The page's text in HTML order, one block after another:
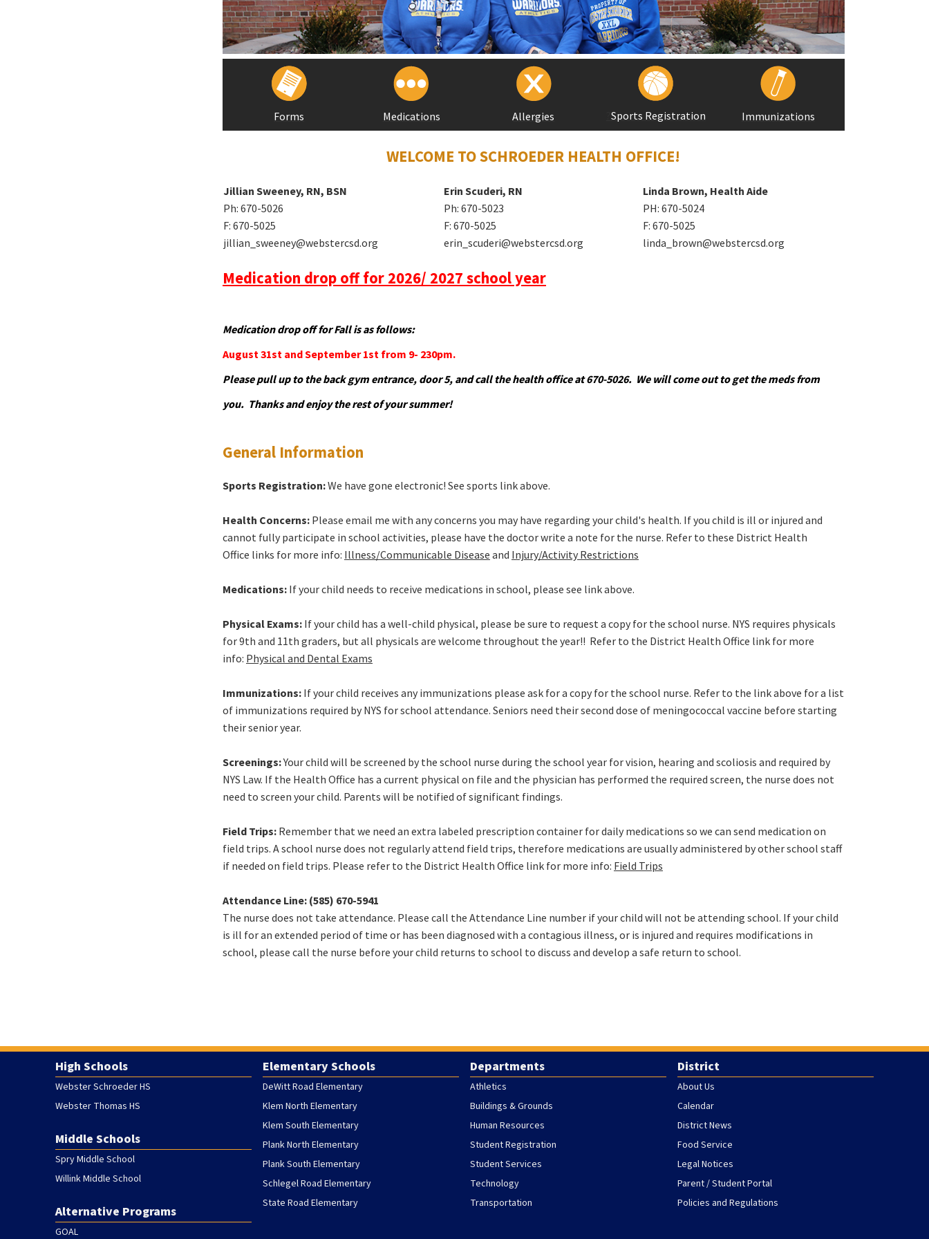
Forms Medications Allergies Sports Registration Immunizations
WELCOME TO SCHROEDER HEALTH OFFICE!
Jillian Sweeney, RN, BSN
Ph: 670-5026
F: 670-5025
jillian_sweeney@webstercsd.org
Erin Scuderi, RN
Ph: 670-5023
F: 670-5025
erin_scuderi@webstercsd.org
Linda Brown, Health Aide
PH: 670-5024
F: 670-5025
linda_brown@webstercsd.org
Medication drop off for 2026/ 2027 school year
Medication drop off for Fall is as follows:
August 31st and September 1st from 9- 230pm.
Please pull up to the back gym entrance, door 5, and call the health office at 670-5026. We will come out to get the meds from
you. Thanks and enjoy the rest of your summer!
General Information
Sports Registration:We have gone electronic! See sports link above.
Health Concerns: Please email me with any concerns you may have regarding your child's health. If you child is ill or injured and
cannot fully participate in school activities, please have the doctor write a note for the nurse. Refer to these District Health
Office links for more info: Illness/Communicable Disease and Injury/Activity Restrictions
Medications:If your child needs to receive medications in school, please see link above.
Physical Exams:If your child has a well-child physical, please be sure to request a copy for the school nurse. NYS requires physicals
for 9th and 11th graders, but all physicals are welcome throughout the year!! Refer to the District Health Office link for more
info: Physical and Dental Exams
Immunizations:If your child receives any immunizations please ask for a copy for the school nurse. Refer to the link above for a list
of immunizations required by NYS for school attendance. Seniors need their second dose of meningococcal vaccine before starting
their senior year.
Screenings:Your child will be screened by the school nurse during the school year for vision, hearing and scoliosis and required by
NYS Law. If the Health Office has a current physical on file and the physician has performed the required screen, the nurse does not
need to screen your child. Parents will be notified of significant findings.
Field Trips:Remember that we need an extra labeled prescription container for daily medications so we can send medication on
field trips. A school nurse does not regularly attend field trips, therefore medications are usually administered by other school staff
if needed on field trips. Please refer to the District Health Office link for more info: Field Trips
Attendance Line: (585) 670-5941
The nurse does not take attendance. Please call the Attendance Line number if your child will not be attending school. If your child
is ill for an extended period of time or has been diagnosed with a contagious illness, or is injured and requires modifications in
school, please call the nurse before your child returns to school to discuss and develop a safe return to school.
High Schools
Webster Schroeder HS
Webster Thomas HS
Middle Schools
Spry Middle School
Willink Middle School
Alternative Programs
GOAL
Elementary Schools
DeWitt Road Elementary
Klem North Elementary
Klem South Elementary
Plank North Elementary
Plank South Elementary
Schlegel Road Elementary
State Road Elementary
Departments
Athletics
Buildings & Grounds
Human Resources
Student Registration
Student Services
Technology
Transportation
District
About Us
Calendar
District News
Food Service
Legal Notices
Parent / Student Portal
Policies and Regulations